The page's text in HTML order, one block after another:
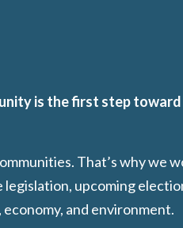
is the first step toward
That’s why we
upcoming
and environment.